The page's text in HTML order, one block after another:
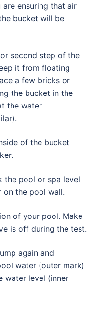
ensuring that air
bucket will be
second step of the
it from floating
a few bricks or
the bucket in the
the water
of the bucket
the pool or spa level
on the pool wall.
of your pool. Make
is off during the test.
again and
water (outer mark)
water level (inner